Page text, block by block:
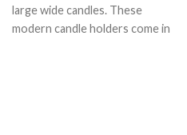
large wide candles. These
modern candle holders come in